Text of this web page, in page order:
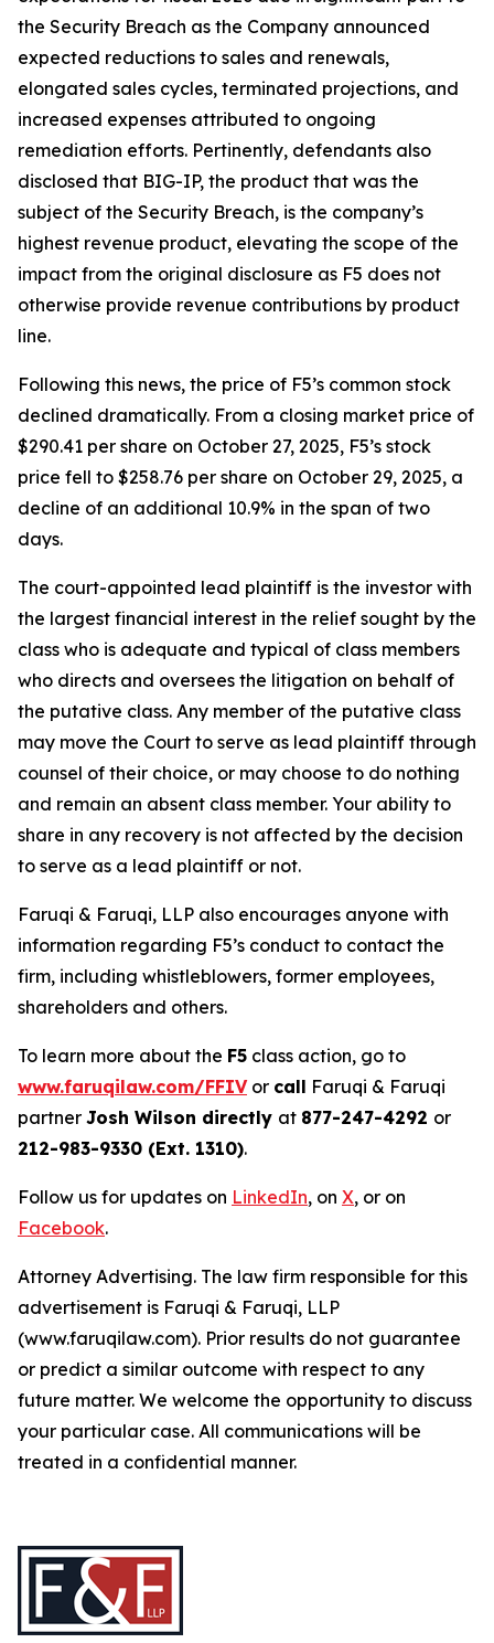
the Security Breach as the Company announced
expected reductions to sales and renewals,
elongated sales cycles, terminated projections, and
increased expenses attributed to ongoing
remediation efforts. Pertinently, defendants also
disclosed that BIG-IP, the product that was the
subject of the Security Breach, is the company’s
highest revenue product, elevating the scope of the
impact from the original disclosure as F5 does not
otherwise provide revenue contributions by product
line.
Following this news, the price of F5’s common stock
declined dramatically. From a closing market price of
$290.41 per share on October 27, 2025, F5’s stock
price fell to $258.76 per share on October 29, 2025, a
decline of an additional 10.9% in the span of two
days.
The court-appointed lead plaintiff is the investor with
the largest financial interest in the relief sought by the
class who is adequate and typical of class members
who directs and oversees the litigation on behalf of
the putative class. Any member of the putative class
may move the Court to serve as lead plaintiff through
counsel of their choice, or may choose to do nothing
and remain an absent class member. Your ability to
share in any recovery is not affected by the decision
to serve as a lead plaintiff or not.
Faruqi & Faruqi, LLP also encourages anyone with
information regarding F5’s conduct to contact the
firm, including whistleblowers, former employees,
shareholders and others.
To learn more about the F5 class action, go to
www.faruqilaw.com/FFIVor call Faruqi & Faruqi
partner Josh Wilson directly at 877-247-4292 or
212-983-9330 (Ext. 1310).
Follow us for updates on LinkedIn, on X, or on
Facebook.
Attorney Advertising. The law firm responsible for this
advertisement is Faruqi & Faruqi, LLP
(www.faruqilaw.com). Prior results do not guarantee
or predict a similar outcome with respect to any
future matter. We welcome the opportunity to discuss
your particular case. All communications will be
treated in a confidential manner.